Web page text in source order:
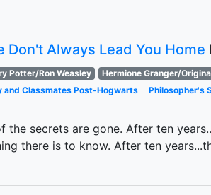
Don't Always Lead You Home
Potter/Ron Weasley Hermione Granger/
and Classmates Post-Hogwarts Philosopher's
the secrets are gone. After ten
there is to know. After ten